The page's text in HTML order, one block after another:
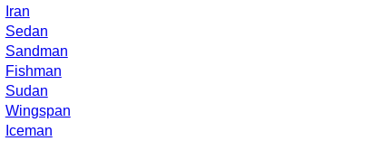
Iran
Sedan
Sandman
Fishman
Sudan
Wingspan
Iceman